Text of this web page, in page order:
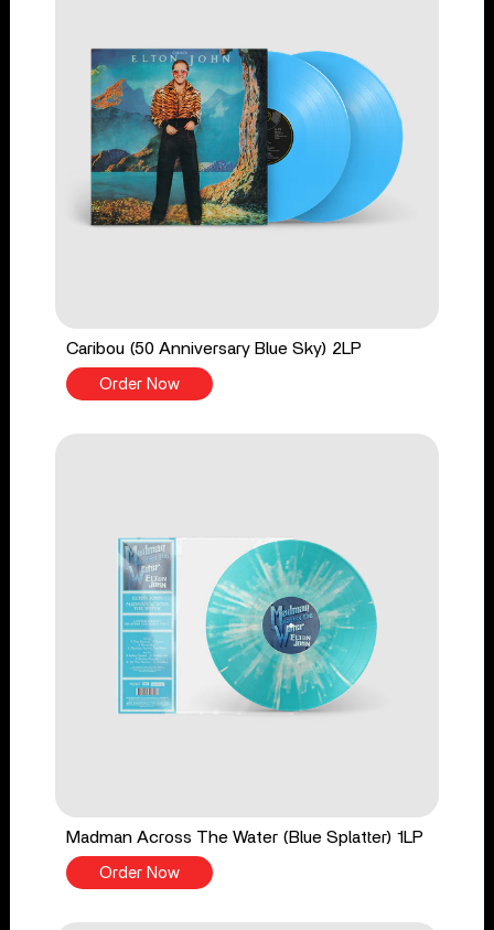
Caribou (50 Anniversary Blue Sky) 2LP
Order Now
Madman Across The Water (Blue Splatter) 1LP
Order Now